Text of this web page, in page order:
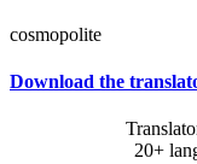
cosmopolite
Download the
20+